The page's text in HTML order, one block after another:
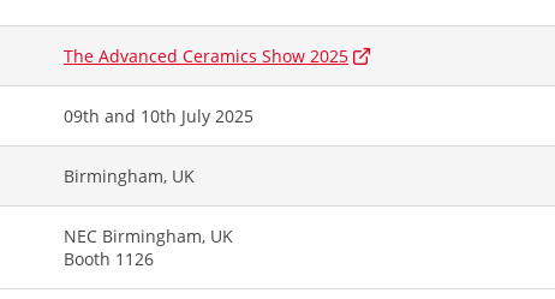
The Advanced Ceramics Show 2025
09th and 10th July 2025
Birmingham, UK
NEC Birmingham, UK
Booth 1126